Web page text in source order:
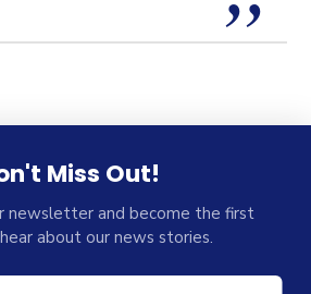
Miss Out!
newsletter and become the first
about our news stories.